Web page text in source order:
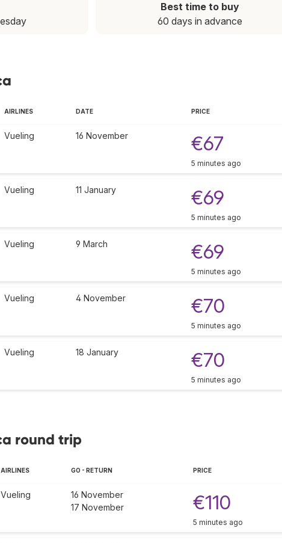
Best time to buy
60 days in advance
AIRLINES DATE PRICE
Vueling 16 November €67
5 minutes ago
Vueling 11 January €69
5 minutes ago
Vueling 9 March €69
5 minutes ago
Vueling 4 November €70
5 minutes ago
Vueling 18 January €70
5 minutes ago
round trip
AIRLINES GO - RETURN PRICE
Vueling
16 November
17 November
€110
5 minutes ago